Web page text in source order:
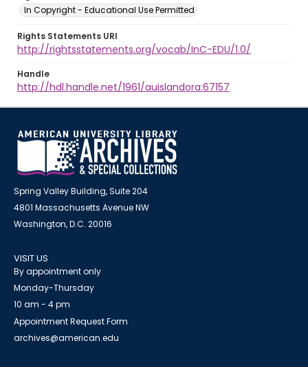
In Copyright - Educational Use Permitted
Rights Statements URI
http://rightsstatements.org/vocab/InC-EDU/1.0/
Handle
http://hdl.handle.net/1961/auislandora:67157
Spring Valley Building, Suite 204
4801 Massachusetts Avenue NW
Washington, D.C. 20016
VISIT US
By appointment only
Monday-Thursday
10 am - 4 pm
Appointment Request Form
archives@american.edu